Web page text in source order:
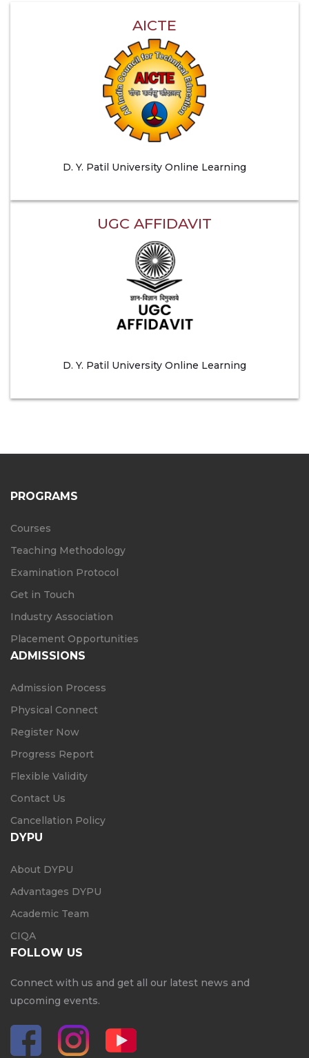
AICTE
D. Y. Patil University Online Learning
UGC AFFIDAVIT
D. Y. Patil University Online Learning
PROGRAMS
Courses
Teaching Methodology
Examination Protocol
Get in Touch
Industry Association
Placement Opportunities
ADMISSIONS
Admission Process
Physical Connect
Register Now
Progress Report
Flexible Validity
Contact Us
Cancellation Policy
DYPU
About DYPU
Advantages DYPU
Academic Team
CIQA
FOLLOW US
Connect with us and get all our latest news and
upcoming events.